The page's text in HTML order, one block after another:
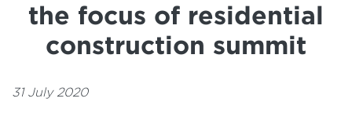
Suburb Maintenance
Donate
the focus of residential
construction summit
31 July 2020